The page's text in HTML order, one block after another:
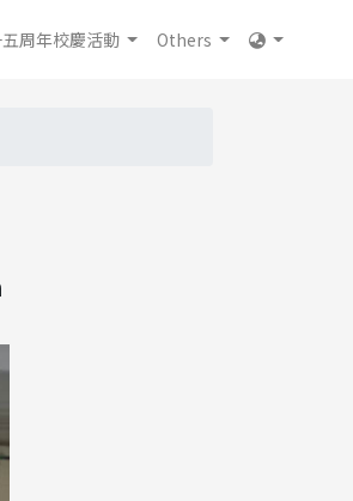
周年校慶活動 Others